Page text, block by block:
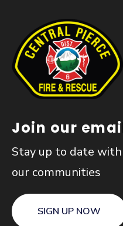
Join our
Stay up to date
our communities
SIGN UP NOW